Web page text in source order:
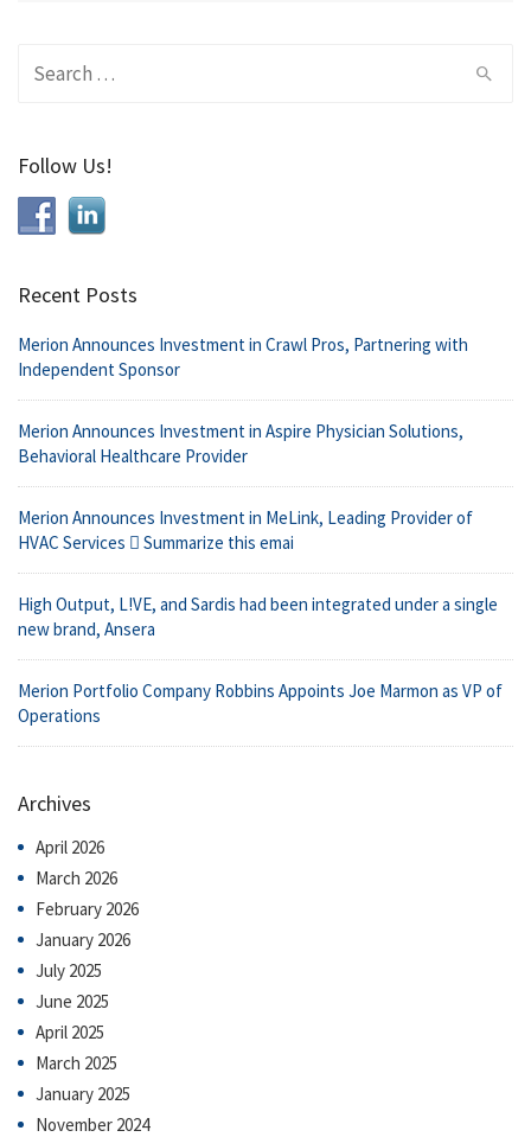
Follow Us!
Recent Posts
Merion Announces Investment in Crawl Pros, Partnering with
Independent Sponsor
Merion Announces Investment in Aspire Physician Solutions,
Behavioral Healthcare Provider
Merion Announces Investment in MeLink, Leading Provider of
HVAC Services  Summarize this emai
High Output, L!VE, and Sardis had been integrated under a single
new brand, Ansera
Merion Portfolio Company Robbins Appoints Joe Marmon as VP of
Operations
Archives
April 2026
March 2026
February 2026
January 2026
July 2025
June 2025
April 2025
March 2025
January 2025
November 2024